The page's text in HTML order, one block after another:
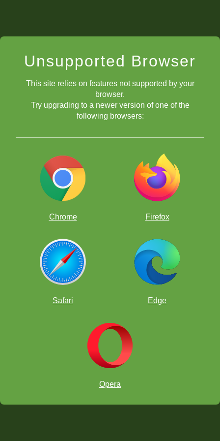
Unsupported Browser
This site relies on features not supported by your
browser.
Try upgrading to a newer version of one of the
following browsers:
Chrome Firefox
Safari Edge
Opera